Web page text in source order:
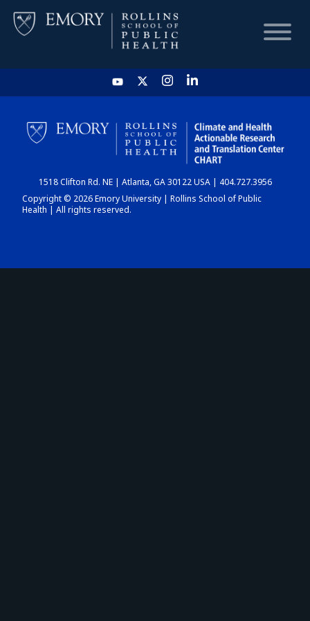
HOME
CHART
DASHBOARD
1518 Clifton Rd. NE | Atlanta, GA 30122 USA | 404.727.3956
Copyright © 2026 Emory University | Rollins School of Public
Health | All rights reserved.